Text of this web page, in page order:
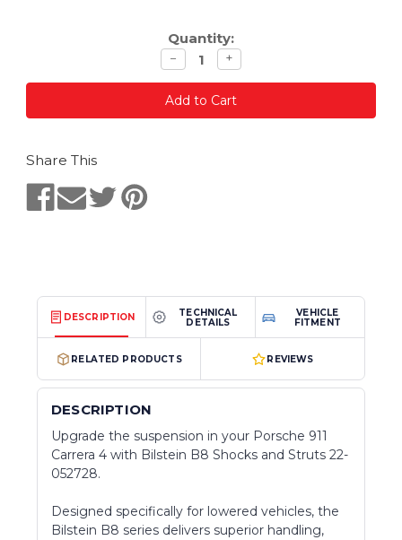
Quantity:
Decrease
quantity
− Increase
quantity
+
Share This
DESCRIPTION
TECHNICAL
DETAILS
VEHICLE
FITMENT
RELATED PRODUCTS REVIEWS
DESCRIPTION
Upgrade the suspension in your Porsche 911
Carrera 4 with Bilstein B8 Shocks and Struts 22-
052728.
Designed specifically for lowered vehicles, the
Bilstein B8 series delivers superior handling,